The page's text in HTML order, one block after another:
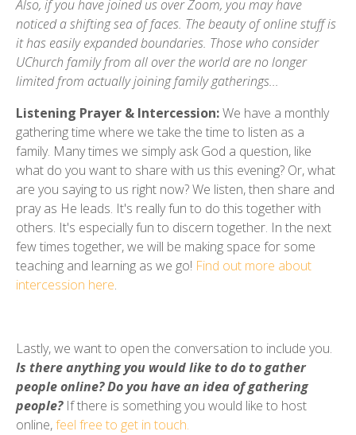
Also, if you have joined us over Zoom, you may have
noticed a shifting sea of faces. The beauty of online stuff is
it has easily expanded boundaries. Those who consider
UChurch family from all over the world are no longer
limited from actually joining family gatherings...
Listening Prayer & Intercession:We have a monthly
gathering time where we take the time to listen as a
family. Many times we simply ask God a question, like
what do you want to share with us this evening? Or, what
are you saying to us right now? We listen, then share and
pray as He leads. It's really fun to do this together with
others. It's especially fun to discern together. In the next
few times together, we will be making space for some
teaching and learning as we go! Find out more about
intercession here.
Lastly, we want to open the conversation to include you.
Is there anything you would like to do to gather
people online? Do you have an idea of gathering
people?If there is something you would like to host
online,feel free to get in touch.